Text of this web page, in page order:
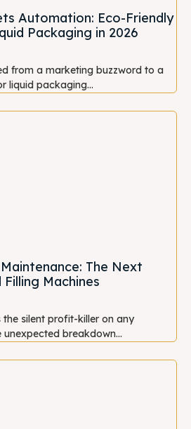
Automation: Eco-Friendly
Packaging in 2026
from a marketing buzzword to a
liquid packaging...
The Next
Machines
the silent profit-killer on any
breakdown...